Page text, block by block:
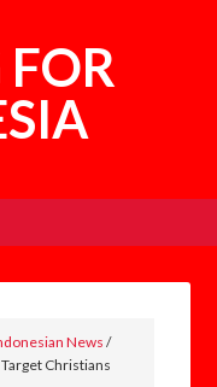
News /
Christians